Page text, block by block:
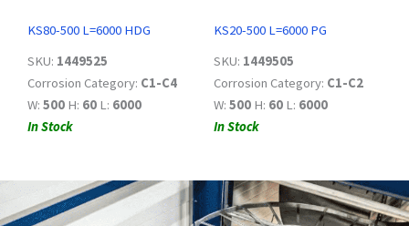
KS80-500 L=6000 HDG
SKU: 1449525
Corrosion Category: C1-C4
W: 500 H: 60 L: 6000
In Stock
KS20-500 L=6000 PG
SKU: 1449505
Corrosion Category: C1-C2
W: 500 H: 60 L: 6000
In Stock